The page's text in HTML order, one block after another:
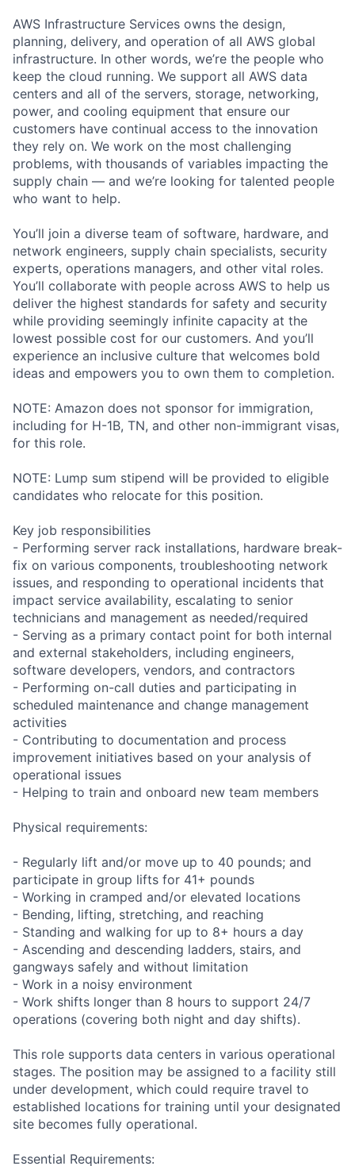
AWS Infrastructure Services owns the design,
planning, delivery, and operation of all AWS global
infrastructure. In other words, we’re the people who
keep the cloud running. We support all AWS data
centers and all of the servers, storage, networking,
power, and cooling equipment that ensure our
customers have continual access to the innovation
they rely on. We work on the most challenging
problems, with thousands of variables impacting the
supply chain — and we’re looking for talented people
who want to help.
You’ll join a diverse team of software, hardware, and
network engineers, supply chain specialists, security
experts, operations managers, and other vital roles.
You’ll collaborate with people across AWS to help us
deliver the highest standards for safety and security
while providing seemingly infinite capacity at the
lowest possible cost for our customers. And you’ll
experience an inclusive culture that welcomes bold
ideas and empowers you to own them to completion.
NOTE: Amazon does not sponsor for immigration,
including for H-1B, TN, and other non-immigrant visas,
for this role.
NOTE: Lump sum stipend will be provided to eligible
candidates who relocate for this position.
Key job responsibilities
- Performing server rack installations, hardware break-
fix on various components, troubleshooting network
issues, and responding to operational incidents that
impact service availability, escalating to senior
technicians and management as needed/required
- Serving as a primary contact point for both internal
and external stakeholders, including engineers,
software developers, vendors, and contractors
- Performing on-call duties and participating in
scheduled maintenance and change management
activities
- Contributing to documentation and process
improvement initiatives based on your analysis of
operational issues
- Helping to train and onboard new team members
Physical requirements:
- Regularly lift and/or move up to 40 pounds; and
participate in group lifts for 41+ pounds
- Working in cramped and/or elevated locations
- Bending, lifting, stretching, and reaching
- Standing and walking for up to 8+ hours a day
- Ascending and descending ladders, stairs, and
gangways safely and without limitation
- Work in a noisy environment
- Work shifts longer than 8 hours to support 24/7
operations (covering both night and day shifts).
This role supports data centers in various operational
stages. The position may be assigned to a facility still
under development, which could require travel to
established locations for training until your designated
site becomes fully operational.
Essential Requirements: